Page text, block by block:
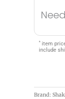
* item
include
Brand: